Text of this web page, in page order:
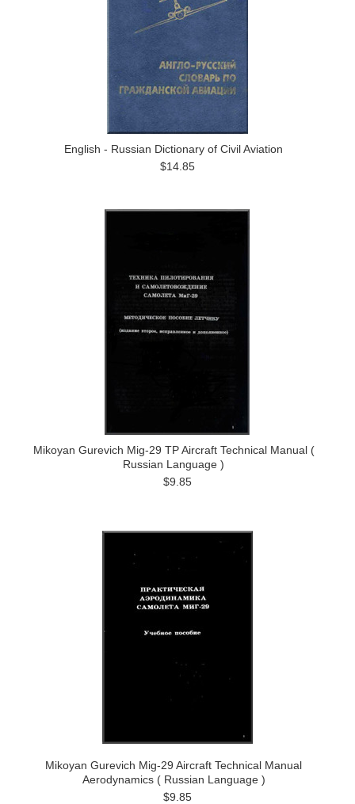
English - Russian Dictionary of Civil Aviation
$14.85
Mikoyan Gurevich Mig-29 TP Aircraft Technical Manual (
Russian Language )
$9.85
Mikoyan Gurevich Mig-29 Aircraft Technical Manual
Aerodynamics ( Russian Language )
$9.85